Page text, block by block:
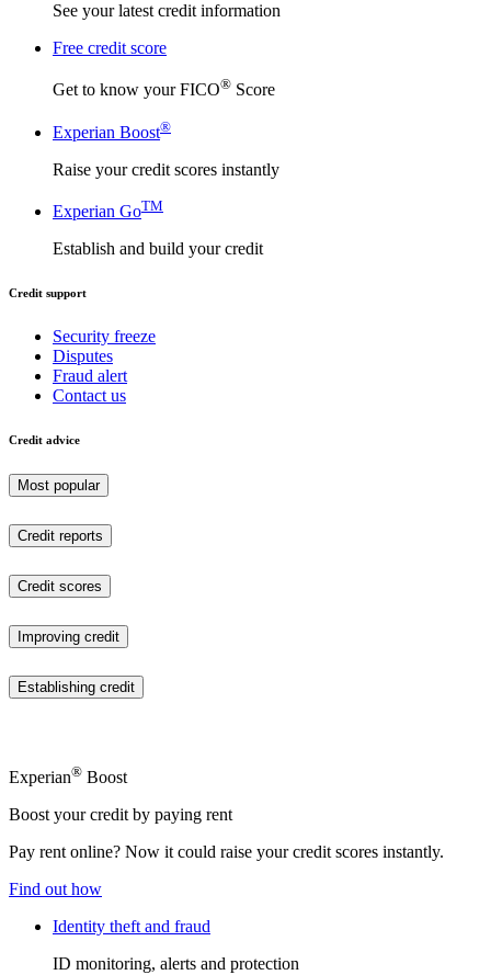
See your latest credit information
Free credit score
Get to know your FICO® Score
Experian Boost®
Raise your credit scores instantly
Experian GoTM
Establish and build your credit
Credit support
Security freeze
Disputes
Fraud alert
Contact us
Credit advice
Most popular
Credit reports
Credit scores
Improving credit
Establishing credit
Experian® Boost
Boost your credit by paying rent
Pay rent online? Now it could raise your credit scores instantly.
Find out how
Identity theft and fraud
ID monitoring, alerts and protection